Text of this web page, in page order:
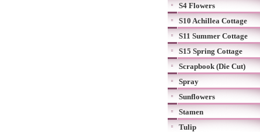
S4 Flowers
S10 Achillea Cottage
S11 Summer Cottage
S15 Spring Cottage
Scrapbook (Die Cut)
Spray
Sunflowers
Stamen
Tulip